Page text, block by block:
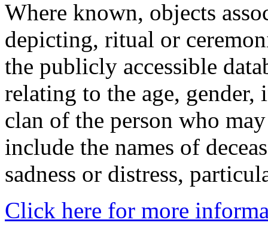
Where known, objects
depicting, ritual or
the publicly accessible
relating to the age,
clan of the person who
include the names of
sadness or distress,
Click here for more